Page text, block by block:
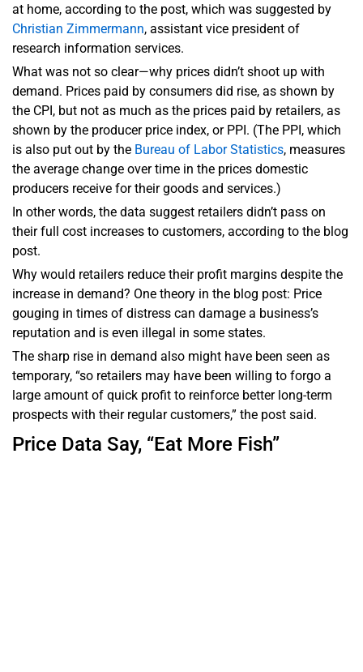
at home, according to the post, which was suggested by
Christian Zimmermann, assistant vice president of
research information services.
What was not so clear—why prices didn’t shoot up with
demand. Prices paid by consumers did rise, as shown by
the CPI, but not as much as the prices paid by retailers, as
shown by the producer price index, or PPI. (The PPI, which
is also put out by the Bureau of Labor Statistics, measures
the average change over time in the prices domestic
producers receive for their goods and services.)
In other words, the data suggest retailers didn’t pass on
their full cost increases to customers, according to the blog
post.
Why would retailers reduce their profit margins despite the
increase in demand? One theory in the blog post: Price
gouging in times of distress can damage a business’s
reputation and is even illegal in some states.
The sharp rise in demand also might have been seen as
temporary, “so retailers may have been willing to forgo a
large amount of quick profit to reinforce better long-term
prospects with their regular customers,” the post said.
Price Data Say, “Eat More Fish”